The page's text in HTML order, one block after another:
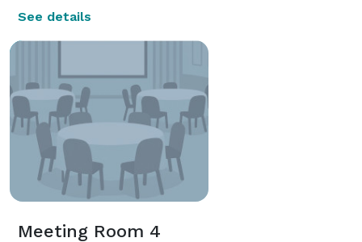
See details
Meeting Room 4